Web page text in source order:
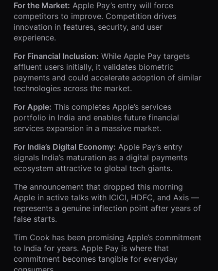
For the Market: Apple Pay’s entry will force
competitors to improve. Competition drives
innovation in features, security, and user
experience.
For Financial Inclusion: While Apple Pay targets
affluent users initially, it validates biometric
payments and could accelerate adoption of similar
technologies across the market.
For Apple: This completes Apple’s services
portfolio in India and enables future financial
services expansion in a massive market.
For India’s Digital Economy: Apple Pay’s entry
signals India’s maturation as a digital payments
ecosystem attractive to global tech giants.
The announcement that dropped this morning
Apple in active talks with ICICI, HDFC, and Axis —
represents a genuine inflection point after years of
false starts.
Tim Cook has been promising Apple’s commitment
to India for years. Apple Pay is where that
commitment becomes tangible for everyday